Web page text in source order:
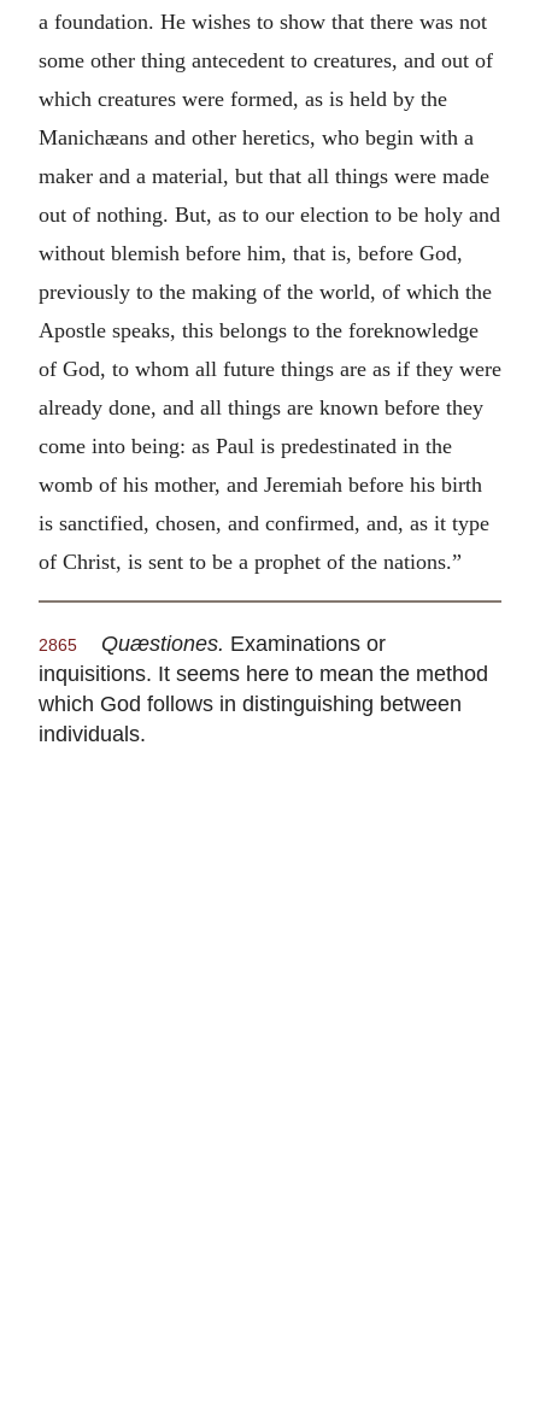
a foundation. He wishes to show that there was not
some other thing antecedent to creatures, and out of
which creatures were formed, as is held by the
Manichæans and other heretics, who begin with a
maker and a material, but that all things were made
out of nothing. But, as to our election to be holy and
without blemish before him, that is, before God,
previously to the making of the world, of which the
Apostle speaks, this belongs to the foreknowledge
of God, to whom all future things are as if they were
already done, and all things are known before they
come into being: as Paul is predestinated in the
womb of his mother, and Jeremiah before his birth
is sanctified, chosen, and confirmed, and, as it type
of Christ, is sent to be a prophet of the nations.”
2865 Quæstiones. Examinations or
inquisitions. It seems here to mean the method
which God follows in distinguishing between
individuals.